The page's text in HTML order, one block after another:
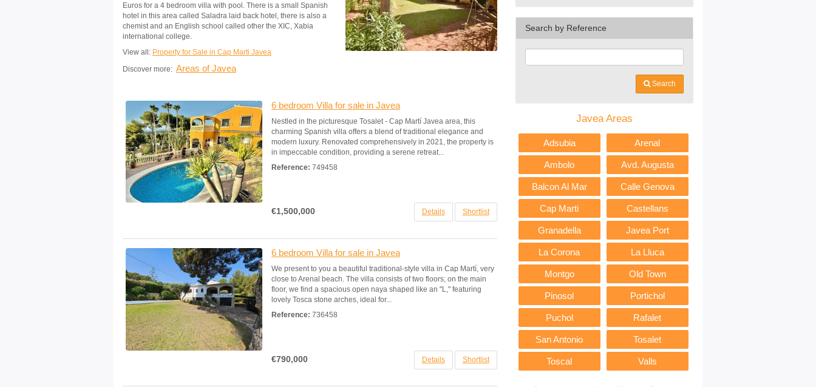
Euros for a 4 bedroom villa with pool. There is a small Spanish
hotel in this area called Saladra laid back hotel, there is also a
chemist and an English school called other the XIC, Xabia
international college.
View all: Property for Sale in Cap Marti Javea
Discover more: Areas of Javea
6 bedroom Villa for sale in Javea
Nestled in the picturesque Tosalet - Cap Martí Javea area, this
charming Spanish villa offers a blend of traditional elegance and
modern luxury. Renovated comprehensively in 2021, the property is
in impeccable condition, providing a serene retreat...
Reference: 749458
€1,500,000 Details Shortlist
6 bedroom Villa for sale in Javea
We present to you a beautiful traditional-style villa in Cap Martí, very
close to Arenal beach. The villa consists of two floors; on the main
floor, we find a spacious open naya shaped like an "L," featuring
lovely Tosca stone arches, ideal for...
Reference: 736458
€790,000 Details Shortlist
Search by Reference
Search
Javea Areas
Adsubia Arenal
Ambolo Avd. Augusta
Balcon Al Mar Calle Genova
Cap Marti Castellans
Granadella Javea Port
La Corona La Lluca
Montgo Old Town
Pinosol Portichol
Puchol Rafalet
San Antonio Tosalet
Toscal Valls